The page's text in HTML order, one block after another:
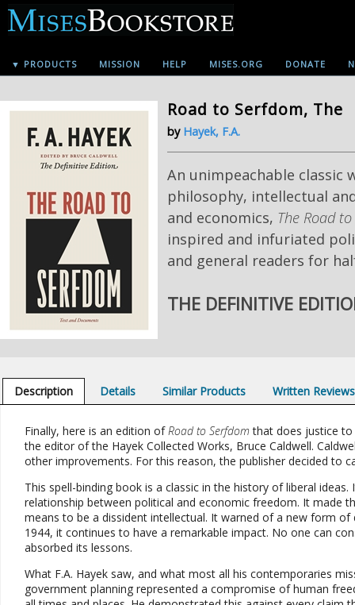
▼ PRODUCTS MISSION HELP MISES.ORG DONATE
Road to Serfdom, The
by Hayek, F.A.
An unimpeachable classic
philosophy, intellectual
and economics, The Road
inspired and infuriated
and general readers for
THE DEFINITIVE
Description Details Similar Products Written Reviews
Finally, here is an edition ofRoad to Serfdom that does justice
the editor of the Hayek Collected Works, Bruce Caldwell.
other improvements. For this reason, the publisher decided to
This spell-binding book is a classic in the history of liberal
relationship between political and economic freedom. It made
means to be a dissident intellectual. It warned of a new form
1944, it continues to have a remarkable impact. No one can
absorbed its lessons.
What F.A. Hayek saw, and what most all his contemporaries
government planning represented a compromise of human